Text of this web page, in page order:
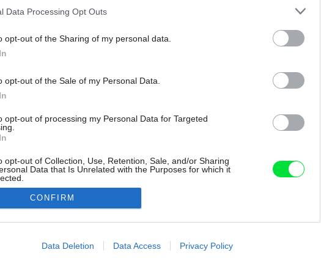
Data Processing Opt Outs
opt-out of the Sharing of my personal data.
opt-out of the Sale of my Personal Data.
opt-out of processing my Personal Data for Targeted
opt-out of Collection, Use, Retention, Sale, and/or Sharing
Data that Is Unrelated with the Purposes for which it
allow Google to enable storage related to advertising like cookies on
CONFIRM
Data Deletion Data Access Privacy Policy